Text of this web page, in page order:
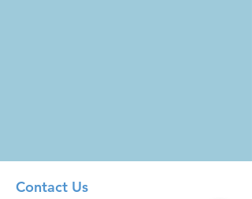
Contact Us